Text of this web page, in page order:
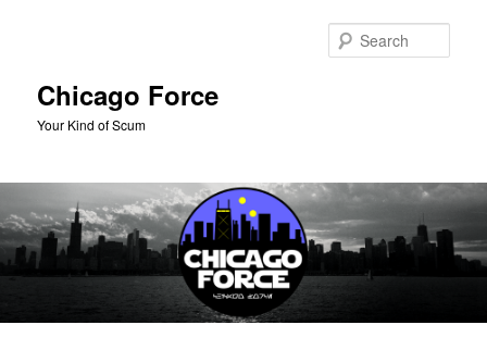
Chicago Force
Your Kind of Scum